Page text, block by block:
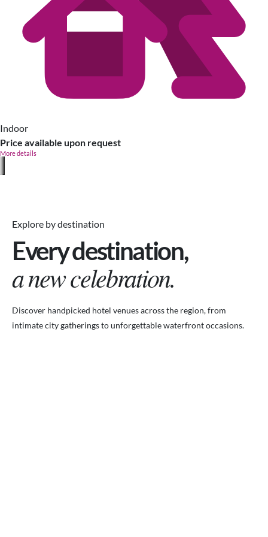
Indoor
Price available upon request
More details
Explore by destination
Every destination,
a new celebration.
Discover handpicked hotel venues across the region, from
intimate city gatherings to unforgettable waterfront occasions.